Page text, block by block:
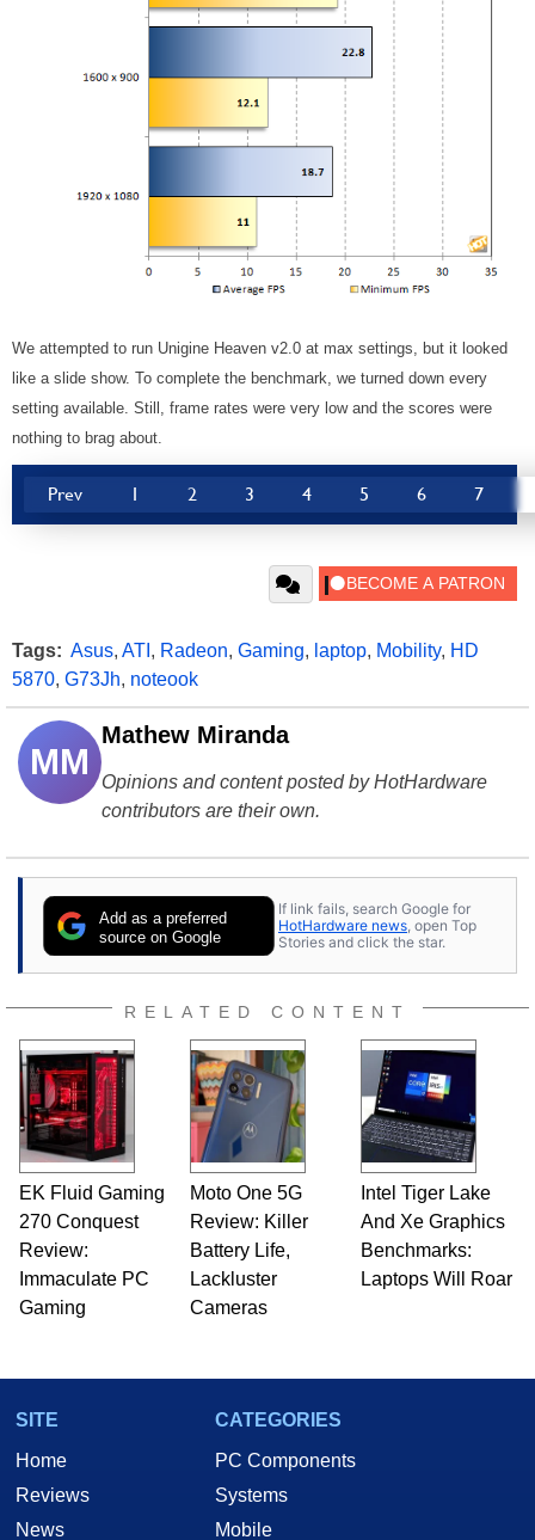
We attempted to run Unigine Heaven v2.0 at max settings, but it looked
like a slide show. To complete the benchmark, we turned down every
setting available. Still, frame rates were very low and the scores were
nothing to brag about.
Prev 1 2 3 4 5 6 7
Tags: Asus, ATI , Radeon, Gaming, laptop, Mobility, HD
5870, G73Jh, noteook
MM
Mathew Miranda
Opinions and content posted by HotHardware
contributors are their own.
Add as a preferred
source on Google
If link fails, search Google for
HotHardware news , open Top
Stories and click the star.
RELATED CONTENT
EK Fluid Gaming
270 Conquest
Review:
Immaculate PC
Gaming
Moto One 5G
Review: Killer
Battery Life,
Lackluster
Cameras
Intel Tiger Lake
And Xe Graphics
Benchmarks:
Laptops Will Roar
SITE
Home
Reviews
News
CATEGORIES
PC Components
Systems
Mobile